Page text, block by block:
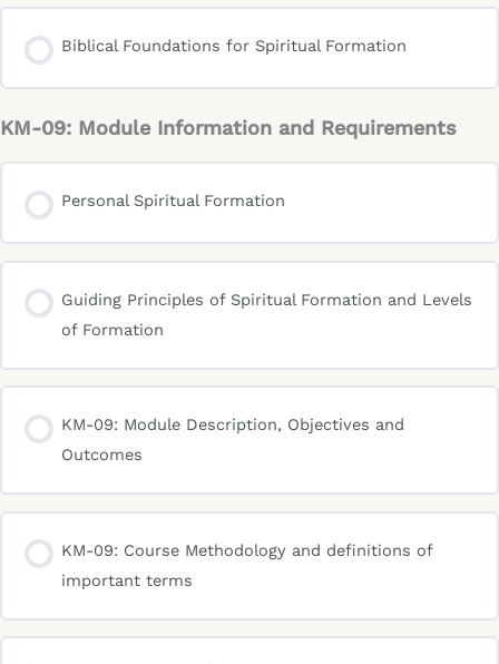
Biblical Foundations for Spiritual Formation
KM-09: Module Information and Requirements
Personal Spiritual Formation
Guiding Principles of Spiritual Formation and Levels
of Formation
KM-09: Module Description, Objectives and
Outcomes
KM-09: Course Methodology and definitions of
important terms